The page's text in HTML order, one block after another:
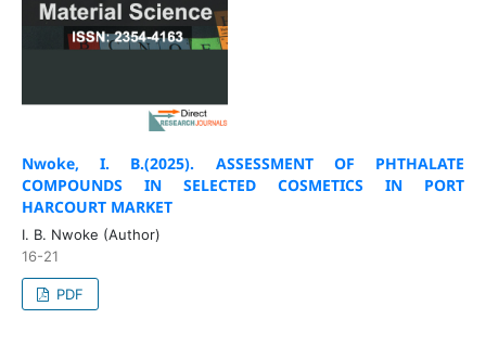
Nwoke, I. B.(2025). ASSESSMENT OF PHTHALATE
COMPOUNDS IN SELECTED COSMETICS IN PORT
HARCOURT MARKET
I. B. Nwoke (Author)
16-21
PDF